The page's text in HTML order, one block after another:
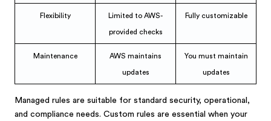
Flexibility Limited to AWS-
provided checks
Fully customizable
Maintenance AWS maintains
updates
You must maintain
updates
Managed rules are suitable for standard security, operational,
and compliance needs. Custom rules are essential when your